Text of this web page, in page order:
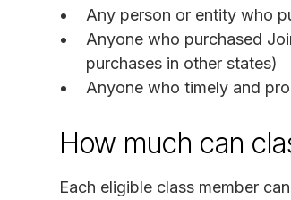
Any person or entity who
Anyone who purchased
purchases in other states)
Anyone who timely and
How much can
Each eligible class member